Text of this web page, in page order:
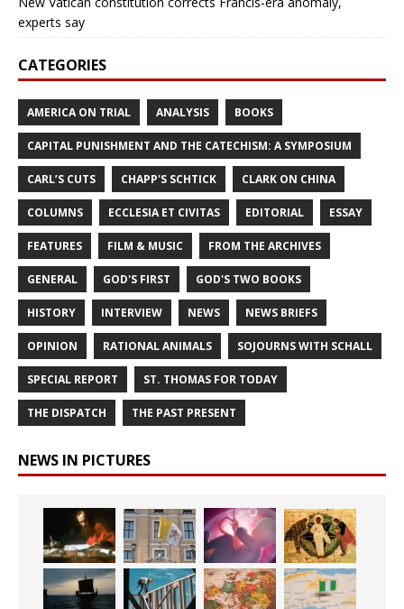
experts say
CATEGORIES
AMERICA ON TRIAL ANALYSIS BOOKS
CAPITAL PUNISHMENT AND THE CATECHISM: A SYMPOSIUM
CARL’S CUTS CHAPP'S SCHTICK CLARK ON CHINA
COLUMNS ECCLESIA ET CIVITAS EDITORIAL ESSAY
FEATURES FILM & MUSIC FROM THE ARCHIVES
GENERAL GOD'S FIRST GOD'S TWO BOOKS
HISTORY INTERVIEW NEWS NEWS BRIEFS
OPINION RATIONAL ANIMALS SOJOURNS WITH SCHALL
SPECIAL REPORT ST. THOMAS FOR TODAY
THE DISPATCH THE PAST PRESENT
NEWS IN PICTURES